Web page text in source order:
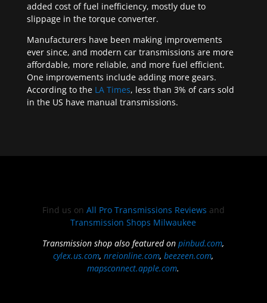
added cost of fuel inefficiency, mostly due to
slippage in the torque converter.
Manufacturers have been making improvements
ever since, and modern car transmissions are more
affordable, more reliable, and more fuel efficient.
One improvements include adding more gears.
According to the LA Times, less than 3% of cars sold
in the US have manual transmissions.
Find us on All Pro Transmissions Reviews and
Transmission Shops Milwaukee
Transmission shop also featured onpinbud.com,
cylex.us.com,nreionline.com,beezeen.com,
mapsconnect.apple.com.